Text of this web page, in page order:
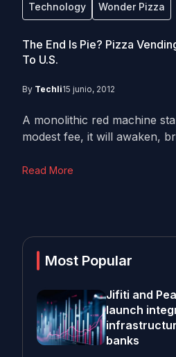
Technology Wonder Pizza
The End Is Pie? Pizza
To U.S.
By Techli15 junio, 2012
A monolithic red machine
modest fee, it will awaken,
Read More
Most Popular
Jifiti and
launch
banks